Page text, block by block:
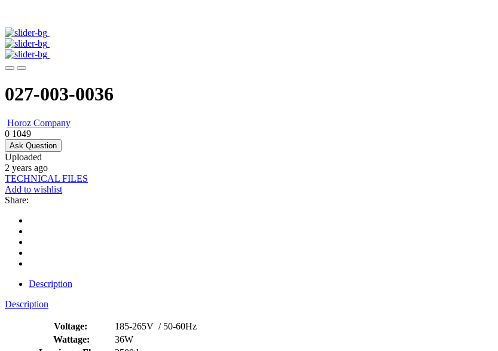
027-003-0036
Horoz Company
0 1049
Ask Question
Uploaded
2 years ago
TECHNICAL FILES
Add to wishlist
Share:
Description
Description
Voltage:
185-265V / 50-60Hz
Wattage:
36W